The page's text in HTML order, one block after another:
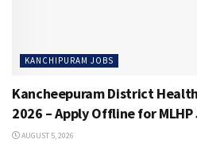
KANCHIPURAM JOBS
Kancheepuram District
2026 – Apply Offline for MLHP
AUGUST 5, 2026